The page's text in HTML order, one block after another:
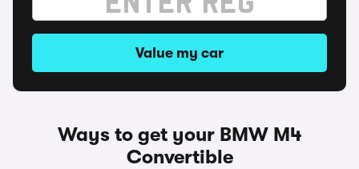
Value my car
Ways to get your BMW M4
Convertible